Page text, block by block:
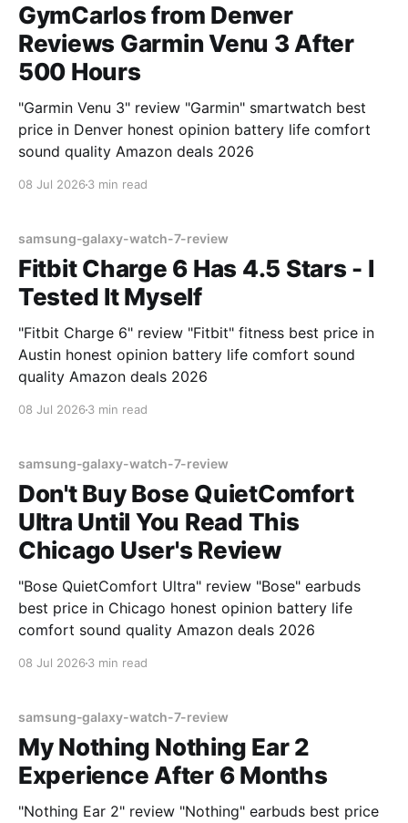
GymCarlos from Denver
Reviews Garmin Venu 3 After
500 Hours
"Garmin Venu 3" review "Garmin" smartwatch best
price in Denver honest opinion battery life comfort
sound quality Amazon deals 2026
08 Jul 2026 3 min read
samsung-galaxy-watch-7-review
Fitbit Charge 6 Has 4.5 Stars - I
Tested It Myself
"Fitbit Charge 6" review "Fitbit" fitness best price in
Austin honest opinion battery life comfort sound
quality Amazon deals 2026
08 Jul 2026 3 min read
samsung-galaxy-watch-7-review
Don't Buy Bose QuietComfort
Ultra Until You Read This
Chicago User's Review
"Bose QuietComfort Ultra" review "Bose" earbuds
best price in Chicago honest opinion battery life
comfort sound quality Amazon deals 2026
08 Jul 2026 3 min read
samsung-galaxy-watch-7-review
My Nothing Nothing Ear 2
Experience After 6 Months
"Nothing Ear 2" review "Nothing" earbuds best price